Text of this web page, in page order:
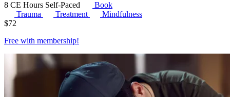
8 CE Hours Self-Paced
Book
Trauma
Treatment
Mindfulness
$72
Free with membership!